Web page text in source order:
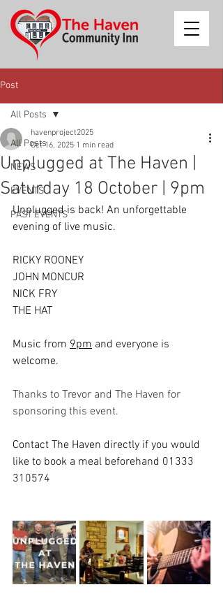
Post
All Posts
NEWS
EVENTS
PAST EVENTS
All Posts
Unplugged at The Haven |
Saturday 18 October | 9pm
havenproject2025
Oct 16, 2025 1 min read
Unplugged is back! An unforgettable
evening of live music.
RICKY ROONEY
JOHN MONCUR
NICK FRY
THE HAT
Music from 9pm and everyone is
welcome.
Thanks to Trevor and The Haven for
sponsoring this event.
Contact The Haven directly if you would
like to book a meal beforehand 01333
310574